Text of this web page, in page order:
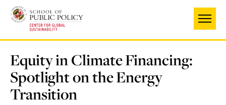
UNIVERSITY OF MARYLAND
main
Equity in Climate Financing:
Spotlight on the Energy
Transition